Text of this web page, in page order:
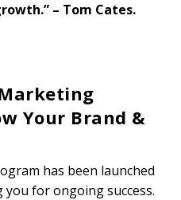
– Tom Cates.
Your Brand &
has been launched
for ongoing success.